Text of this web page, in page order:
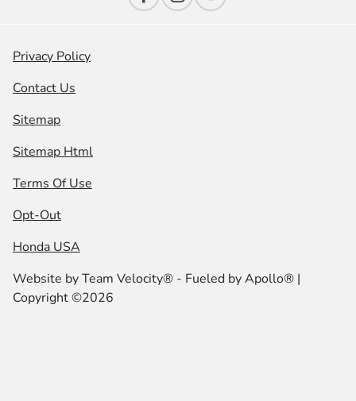
Privacy Policy
Contact Us
Sitemap
Sitemap Html
Terms Of Use
Opt-Out
Honda USA
Website byTeam Velocity® - Fueled by Apollo® |
Copyright ©2026